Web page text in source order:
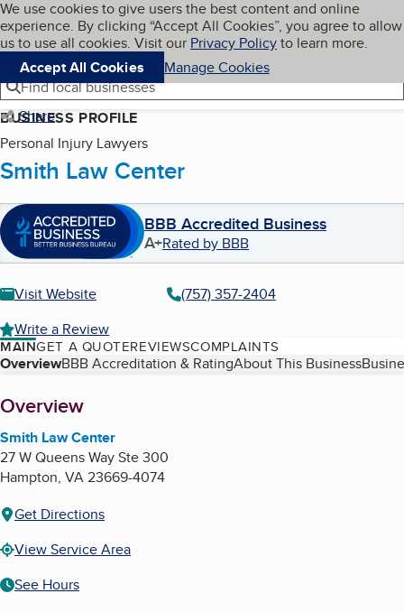
Skip to main content
Cookies on BBB.org
We use cookies to give users the best content and online
experience. By clicking “Accept All Cookies”, you agree to allow
us to use all cookies. Visit our Privacy Policyto learn more.
Accept All Cookies
Manage Cookies
Navigation menu
Menu My BBB
Find local businesses
Share
BUSINESS PROFILE
Personal Injury Lawyers
Smith Law Center
BBB Accredited Business
A+Rated by BBB
Visit Website
(757) 357-2404
Write a Review
MAINGET A QUOTEREVIEWSCOMPLAINTS
Table of Contents
OverviewBBB Accreditation & RatingAbout This Business
About
Overview
Smith Law Center
27 W Queens Way Ste 300
Hampton, VA23669-4074
Get Directions
View Service Area
See Hours